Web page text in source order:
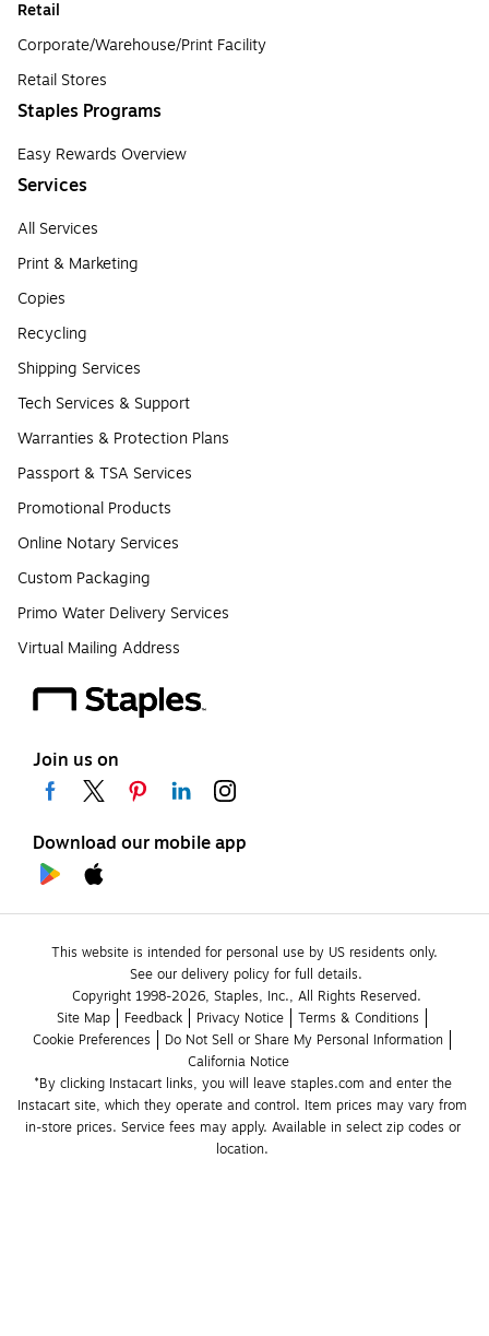
Retail
Corporate/Warehouse/Print Facility
Retail Stores
Staples Programs
Easy Rewards Overview
Services
All Services
Print & Marketing
Copies
Recycling
Shipping Services
Tech Services & Support
Warranties & Protection Plans
Passport & TSA Services
Promotional Products
Online Notary Services
Custom Packaging
Primo Water Delivery Services
Virtual Mailing Address
Join us on
Download our mobile app
This website is intended for personal use by US residents only.
See our delivery policy for full details.
Copyright 1998-2026, Staples, Inc., All Rights Reserved.
Site Map
Feedback Privacy Notice
Terms & Conditions
Cookie Preferences
Do Not Sell or Share My Personal Information
California Notice
*By clicking Instacart links, you will leave staples.com and enter the
Instacart site, which they operate and control. Item prices may vary from
in-store prices. Service fees may apply. Available in select zip codes or
location.